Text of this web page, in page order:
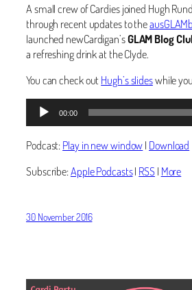
A small crew of Cardies joined Hugh
through recent updates to the
launched newCardigan’sGLAM Blog
a refreshing drink at the Clyde.
You can check out Hugh’s slideswhile
Audio
Player
00:00
Podcast:Play in new window| Download
Subscribe:Apple Podcasts| RSS| More
30 November 2016